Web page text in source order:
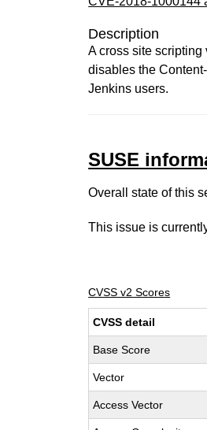
Description
A cross site
disables the
Jenkins users.
SUSE
Overall state of this
This issue is
CVSS v2 Scores
CVSS detail
Base Score
Vector
Access Vector